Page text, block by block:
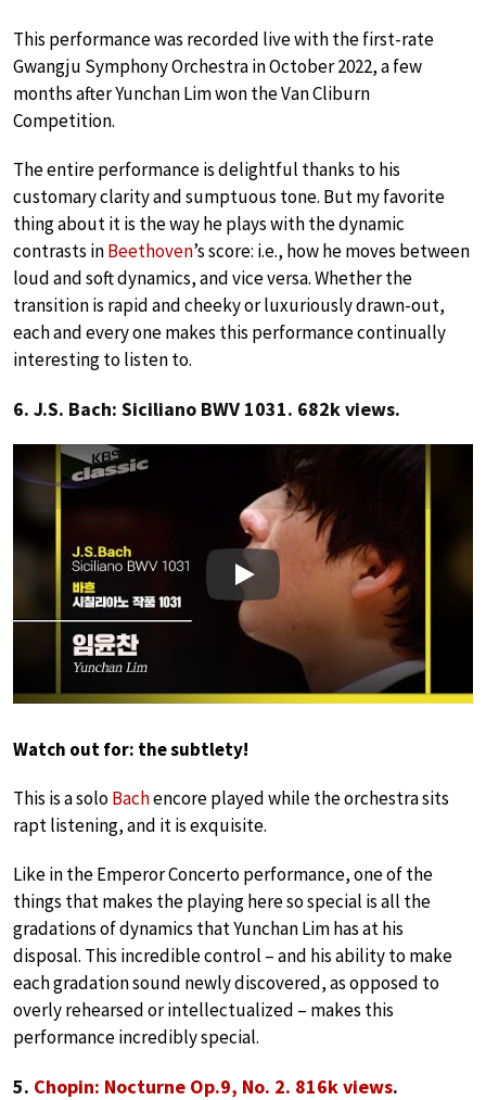
This performance was recorded live with the first-rate
Gwangju Symphony Orchestra in October 2022, a few
months after Yunchan Lim won the Van Cliburn
Competition.
The entire performance is delightful thanks to his
customary clarity and sumptuous tone. But my favorite
thing about it is the way he plays with the dynamic
contrasts inBeethoven’s score: i.e., how he moves between
loud and soft dynamics, and vice versa. Whether the
transition is rapid and cheeky or luxuriously drawn-out,
each and every one makes this performance continually
interesting to listen to.
6. J.S. Bach: Siciliano BWV 1031. 682k views.
Play
Watch out for: the subtlety!
This is a soloBachencore played while the orchestra sits
rapt listening, and it is exquisite.
Like in the Emperor Concerto performance, one of the
things that makes the playing here so special is all the
gradations of dynamics that Yunchan Lim has at his
disposal. This incredible control – and his ability to make
each gradation sound newly discovered, as opposed to
overly rehearsed or intellectualized – makes this
performance incredibly special.
5. Chopin: Nocturne Op.9, No. 2. 816k views.